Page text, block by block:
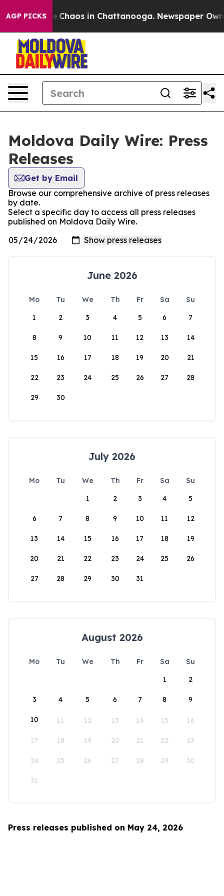
AGP PICKS
Collapse Chaos in Chattanooga. Newspaper
Moldova Daily Wire: Press
Releases
Get by Email
Browse our comprehensive archive of press releases
by date.
Select a specific day to access all press releases
published on Moldova Daily Wire.
June 2026
Mo Tu We Th Fr Sa
Su
1
2 3 4 5 6 7
8 9 10 11 12 13 14
15 16 17 18 19 20 21
22 23 24 25 26 27 28
29 30
July 2026
Mo Tu We Th Fr Sa
Su
1
2 3 4 5
6 7 8 9 10 11 12
13 14 15 16 17 18 19
20 21 22 23 24 25 26
27 28 29 30 31
August 2026
Mo Tu We Th Fr Sa
Su
1
2
3 4 5 6 7 8 9
10 11 12 13 14 15 16
17 18 19 20 21 22 23
24 25 26 27 28 29 30
31
Press releases published on May 24, 2026